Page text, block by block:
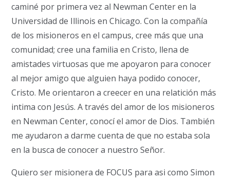
caminé por primera vez al Newman Center en la
Universidad de Illinois en Chicago. Con la compañía
de los misioneros en el campus, cree más que una
comunidad; cree una familia en Cristo, llena de
amistades virtuosas que me apoyaron para conocer
al mejor amigo que alguien haya podido conocer,
Cristo. Me orientaron a creecer en una relatición más
intima con Jesús. A través del amor de los misioneros
en Newman Center, conocí el amor de Dios. También
me ayudaron a darme cuenta de que no estaba sola
en la busca de conocer a nuestro Señor.
Quiero ser misionera de FOCUS para asi como Simon